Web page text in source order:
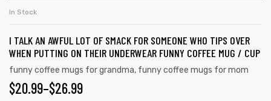
In Stock
I TALK AN AWFUL LOT OF SMACK FOR SOMEONE WHO TIPS OVER
WHEN PUTTING ON THEIR UNDERWEAR FUNNY COFFEE MUG / CUP
funny coffee mugs for grandma, funny coffee mugs for mom
$20.99–$26.99